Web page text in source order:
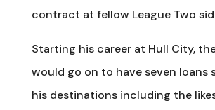
contract at fellow League Two
Starting his career at Hull City,
would go on to have seven loans
his destinations including the